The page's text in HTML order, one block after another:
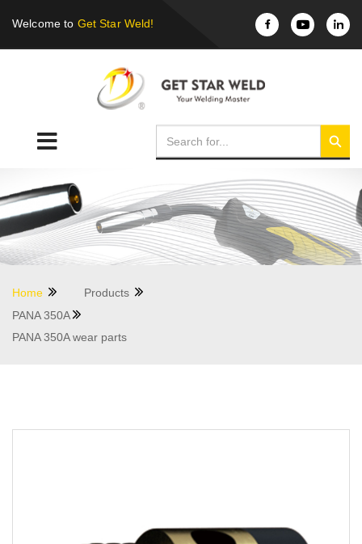
Welcome to Get Star Weld!
Home
Products
PANA 350A
PANA 350A wear parts